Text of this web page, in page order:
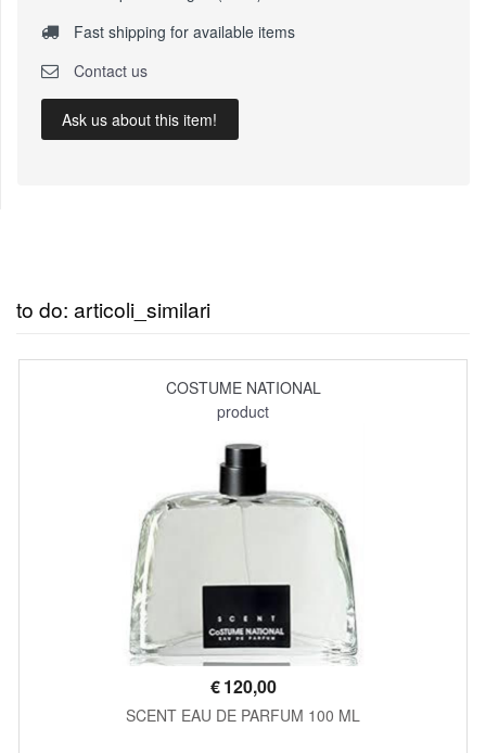
Fast shipping for available items
Contact us
Ask us about this item!
to do: articoli_similari
COSTUME NATIONAL
product
€120,00
SCENT EAU DE PARFUM 100 ML